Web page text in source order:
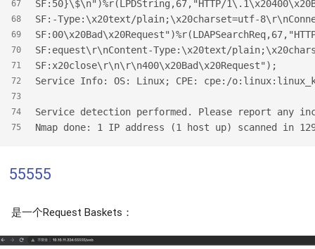
67
68
69
70
71
72
73
74
75
SF:50}\$\n")%r(LPDString,67,"HTTP/
SF:-Type:\x20text/plain;\x20charset=utf-
SF:equest\r\nContent-Type:\x20text/
SF:x20close\r\n\r\n400\x20Bad\x20Request");
Service Info: OS: Linux; CPE: cpe:/
Service detection performed. Please report any
Nmap done: 1 IP address (1 host up) scanned in
55555
是一个Request Baskets：